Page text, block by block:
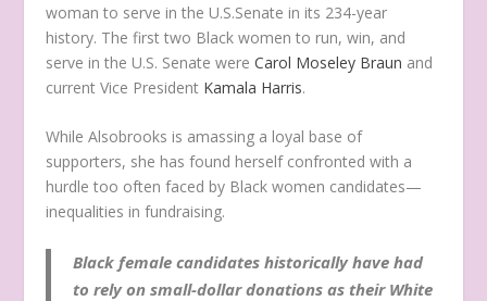
woman to serve in the U.S.Senate in its 234-year
history. The first two Black women to run, win, and
serve in the U.S. Senate wereCarol Moseley Braun and
current Vice President Kamala Harris.
While Alsobrooks is amassing a loyal base of
supporters, she has found herself confronted with a
hurdle too often faced by Black women candidates—
inequalities in fundraising.
Black female candidates historically have had
to rely on small-dollar donations as their White